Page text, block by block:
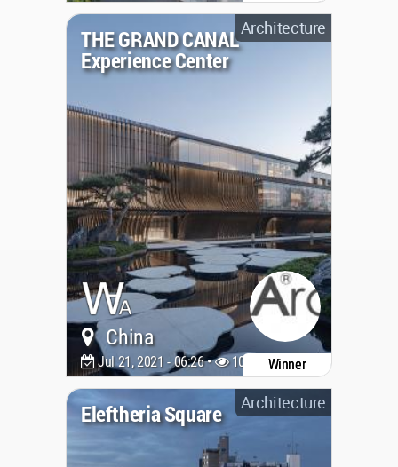
Architecture
THE GRAND CANAL
Experience Center
China
Jul 21, 2021 - 06:26 • 10181 Winner
Architecture
Eleftheria Square